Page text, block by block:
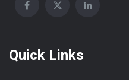
Quick Links